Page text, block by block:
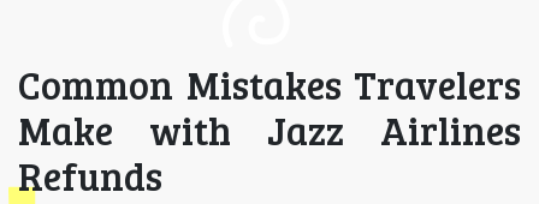
Common Mistakes Travelers
Make with Jazz Airlines
Refunds